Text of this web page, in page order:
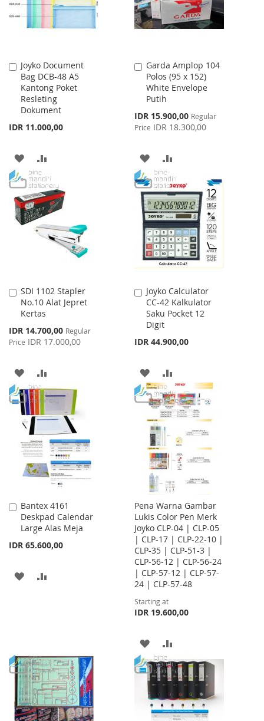
Joyko Document
Bag DCB-48 A5
Kantong Poket
Resleting
Dokument
IDR 11.000,00
Add
to
Cart
ADD
TO
WISH
LIST
TO
COMPARE
Garda Amplop 104
Polos (95 x 152)
White Envelope
Putih
Special
Price
IDR 15.900,00 Regular
Price IDR 18.300,00
Add
to
Cart
ADD
TO
WISH
LIST
TO
COMPARE
SDI 1102 Stapler
No.10 Alat Jepret
Kertas
Special
Price
IDR 14.700,00 Regular
Price IDR 17.000,00
Add
to
Cart
ADD
TO
WISH
LIST
TO
COMPARE
Joyko Calculator
CC-42 Kalkulator
Saku Pocket 12
Digit
IDR 44.900,00
Add
to
Cart
ADD
TO
WISH
LIST
TO
COMPARE
Bantex 4161
Deskpad Calendar
Large Alas Meja
IDR 65.600,00
Add
to
Cart
ADD
Pena Warna Gambar
Lukis Color Pen Merk
Joyko CLP-04 | CLP-05
| CLP-17 | CLP-22-10 |
CLP-35 | CLP-51-3 |
CLP-56-12 | CLP-56-24
| CLP-57-12 | CLP-57-
24 | CLP-57-48
Starting at
IDR 19.600,00
ADD
TO
WISH
LIST
TO
COMPARE